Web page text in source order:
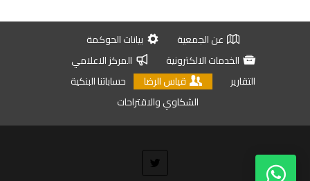
عن الجمعية
بيانات الحوكمة
الخدمات الالكترونية
المركز الاعلامي
التقارير
قياس الرضا
حساباتنا البنكية
الشكاوي والاقتراحات